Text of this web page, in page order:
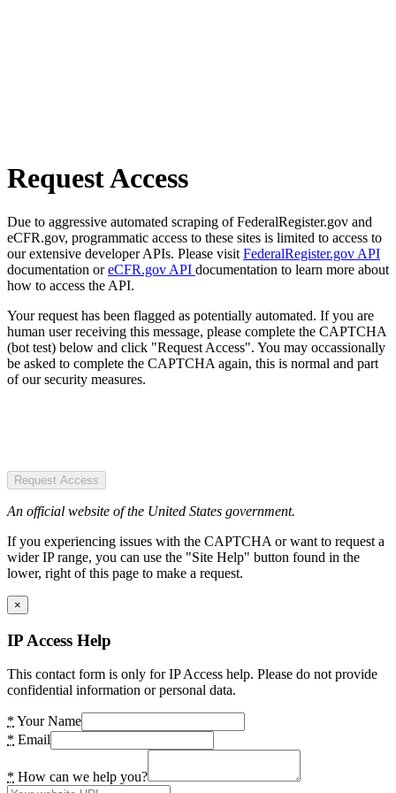
Request Access
Due to aggressive automated scraping of FederalRegister.gov and
eCFR.gov, programmatic access to these sites is limited to access to
our extensive developer APIs. Please visit FederalRegister.gov API
documentation oreCFR.gov API documentation to learn more about
how to access the API.
Your request has been flagged as potentially automated. If you are
human user receiving this message, please complete the CAPTCHA
(bot test) below and click "Request Access". You may occassionally
be asked to complete the CAPTCHA again, this is normal and part
of our security measures.
Request Access
An official website of the United States government.
If you experiencing issues with the CAPTCHA or want to request a
wider IP range, you can use the "Site Help" button found in the
lower, right of this page to make a request.
×
IP Access Help
This contact form is only for IP Access help. Please do not provide
confidential information or personal data.
* Your Name
* Email
* How can we help you?